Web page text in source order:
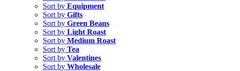
Sort by Equipment
Sort by Gifts
Sort by Green Beans
Sort by Light Roast
Sort by Medium Roast
Sort by Tea
Sort by Valentines
Sort by Wholesale